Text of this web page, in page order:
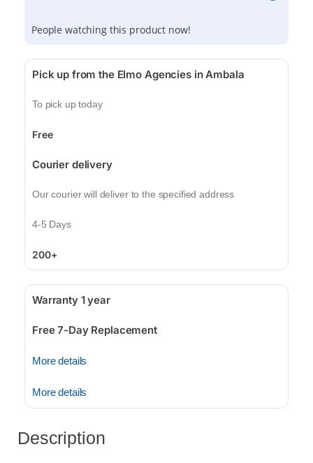
People watching this product now!
Pick up from the Elmo Agencies in Ambala
To pick up today
Free
Courier delivery
Our courier will deliver to the specified address
4-5 Days
200+
Warranty 1 year
Free 7-Day Replacement
More details
More details
Description